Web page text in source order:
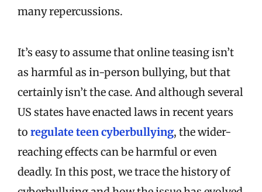
many repercussions.
It’s easy to assume that online teasing isn’t
as harmful as in-person bullying, but that
certainly isn’t the case. And although several
US states have enacted laws in recent years
to regulate teen cyberbullying, the wider-
reaching effects can be harmful or even
deadly. In this post, we trace the history of